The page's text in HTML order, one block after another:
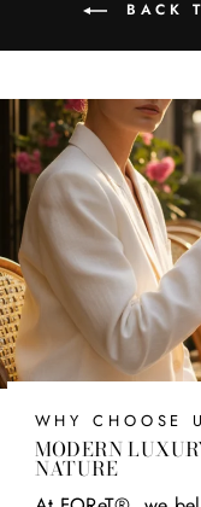
BACK
WHY CHOOSE
MODERN
NATURE